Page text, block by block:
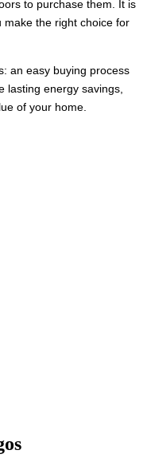
to purchase them. It is
the right choice for
an easy buying process
lasting energy savings,
of your home.